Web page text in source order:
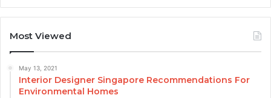
Most Viewed
May 13, 2021
Interior Designer Singapore Recommendations For
Environmental Homes